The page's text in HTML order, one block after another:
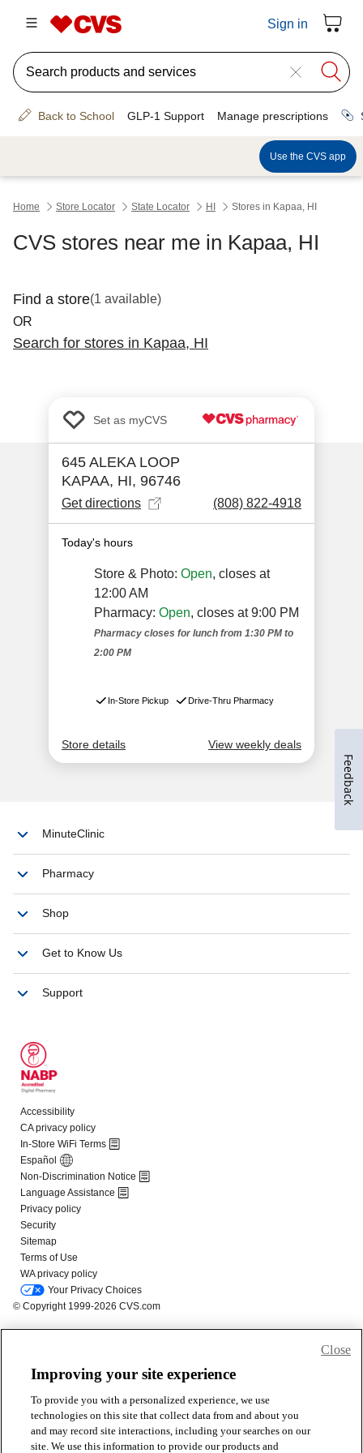
Improving your site experience
To provide you with a personalized experience, we use
technologies on this site that collect data from and about you
and may record site interactions, including your searches on our
site. We use this information to provide our products and
Close
Feedback